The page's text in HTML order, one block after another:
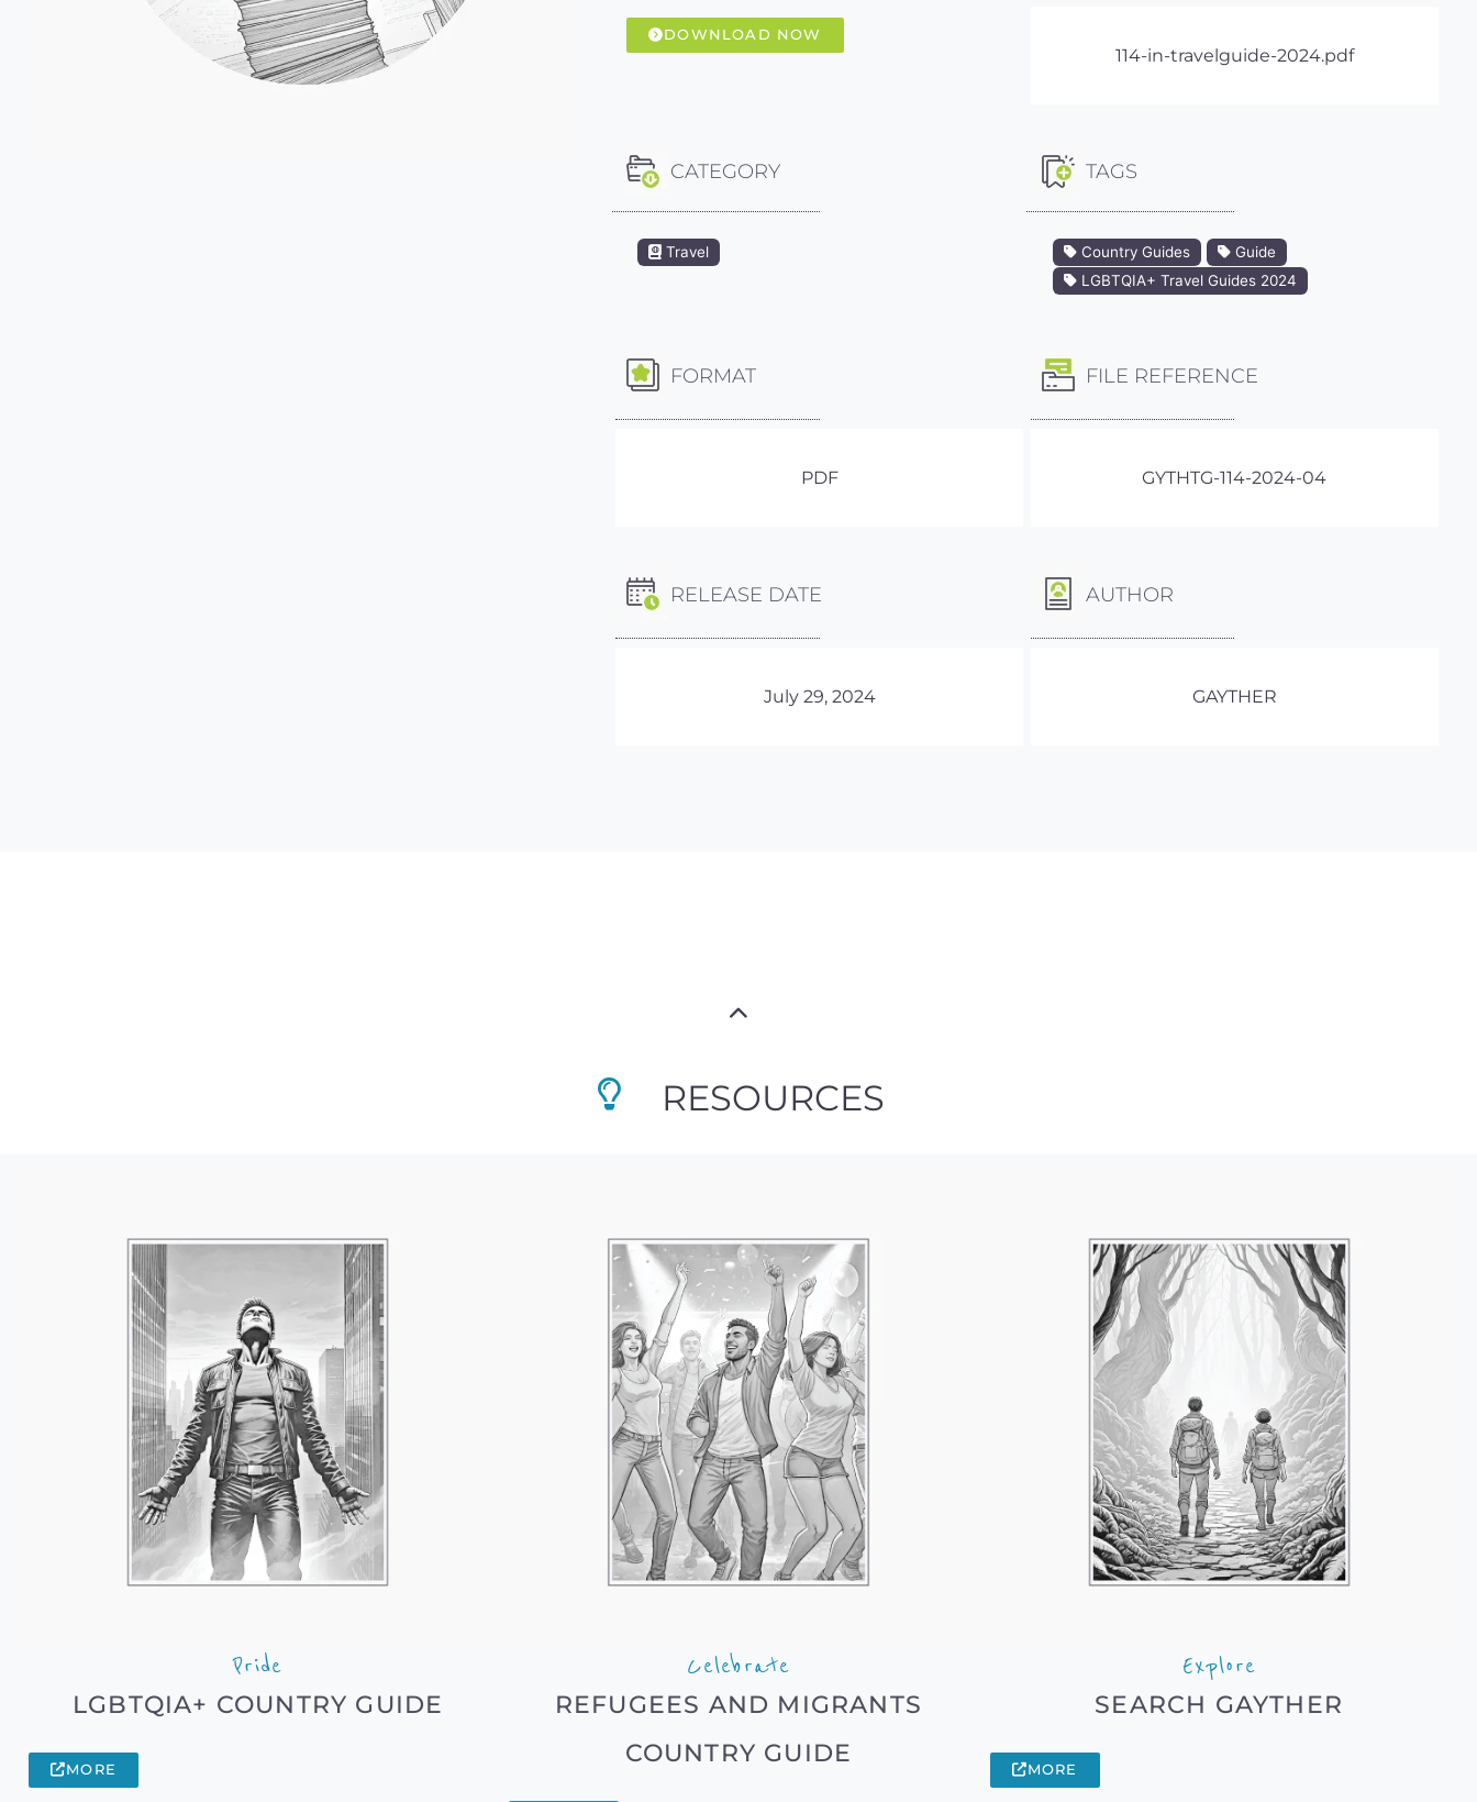
DOWNLOAD NOW
114-in-travelguide-2024.pdf
CATEGORY
Travel
TAGS
Country Guides
Guide
LGBTQIA+ Travel Guides 2024
FORMAT
PDF
FILE REFERENCE
GYTHTG-114-2024-04
RELEASE DATE
July 29, 2024
AUTHOR
GAYTHER
RESOURCES
Pride
LGBTQIA+ COUNTRY GUIDE
MORE
Celebrate
REFUGEES AND MIGRANTS
COUNTRY GUIDE
Explore
SEARCH GAYTHER
MORE